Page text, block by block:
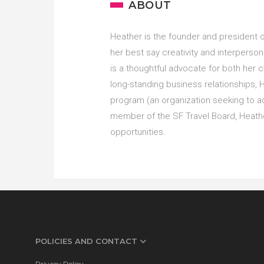
ABOUT
Heather is the founder and president
her best say creativity and
is a thoughtful advocate for both her
long-standing business relationships,
program (an organization seeking to
member of the SF Travel Board,
opportunities.
POLICIES AND CONTACT